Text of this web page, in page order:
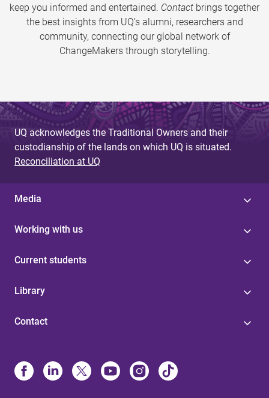
keep you informed and entertained. Contact brings together
the best insights from UQ’s alumni, researchers and
community, connecting our global network of
ChangeMakers through storytelling.
UQ acknowledges the Traditional Owners and their
custodianship of the lands on which UQ is situated.
Reconciliation at UQ
Media
Working with us
Current students
Library
Contact